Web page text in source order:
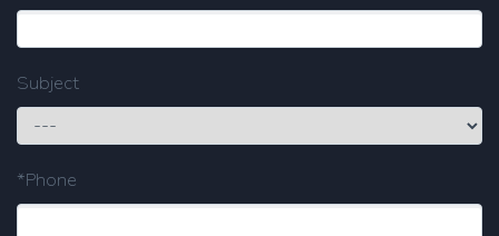
Subject
*Phone